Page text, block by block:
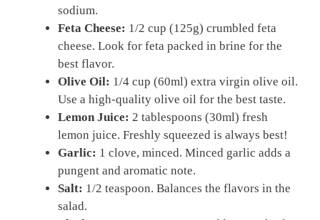
sodium.
Feta Cheese: 1/2 cup (125g) crumbled feta
cheese. Look for feta packed in brine for the
best flavor.
Olive Oil: 1/4 cup (60ml) extra virgin olive oil.
Use a high-quality olive oil for the best taste.
Lemon Juice: 2 tablespoons (30ml) fresh
lemon juice. Freshly squeezed is always best!
Garlic: 1 clove, minced. Minced garlic adds a
pungent and aromatic note.
Salt: 1/2 teaspoon. Balances the flavors in the
salad.